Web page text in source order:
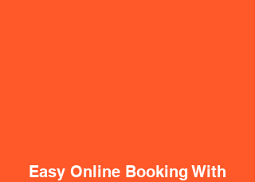
Easy Online Booking With